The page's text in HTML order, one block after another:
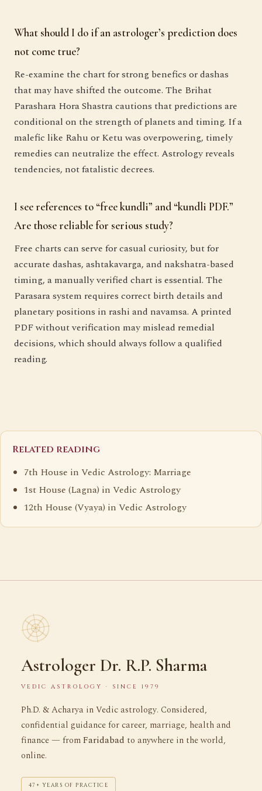
What should I do if an astrologer’s prediction does
not come true?
Re-examine the chart for strong benefics or dashas
that may have shifted the outcome. The Brihat
Parashara Hora Shastra cautions that predictions are
conditional on the strength of planets and timing. If a
malefic like Rahu or Ketu was overpowering, timely
remedies can neutralize the effect. Astrology reveals
tendencies, not fatalistic decrees.
I see references to “free kundli” and “kundli PDF.”
Are those reliable for serious study?
Free charts can serve for casual curiosity, but for
accurate dashas, ashtakavarga, and nakshatra-based
timing, a manually verified chart is essential. The
Parasara system requires correct birth details and
planetary positions in rashi and navamsa. A printed
PDF without verification may mislead remedial
decisions, which should always follow a qualified
reading.
Related reading
7th House in Vedic Astrology: Marriage
1st House (Lagna) in Vedic Astrology
12th House (Vyaya) in Vedic Astrology
Astrologer Dr. R.P. Sharma
VEDIC ASTROLOGY · SINCE 1979
Ph.D. & Acharya in Vedic astrology. Considered,
confidential guidance for career, marriage, health and
finance — fromFaridabad to anywhere in the world,
online.
47+ YEARS OF PRACTICE